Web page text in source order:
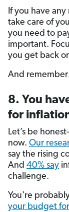
If you have
take care of
you need to
important.
you get back
And
8. You
for
Let’s be
now. Our
say the rising
And 40% say
challenge.
You're
your budget